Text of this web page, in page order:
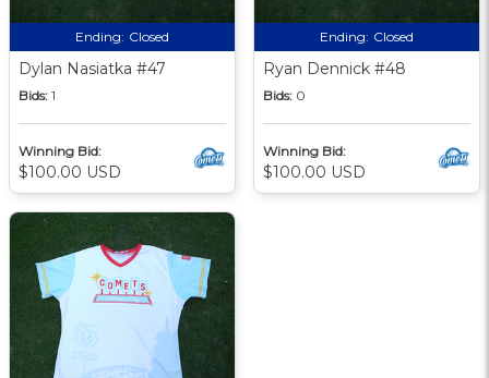
Ending: Closed
Dylan Nasiatka #47
Bids: 1
Winning Bid:
$100.00 USD
Ending: Closed
Ryan Dennick #48
Bids: 0
Winning Bid:
$100.00 USD